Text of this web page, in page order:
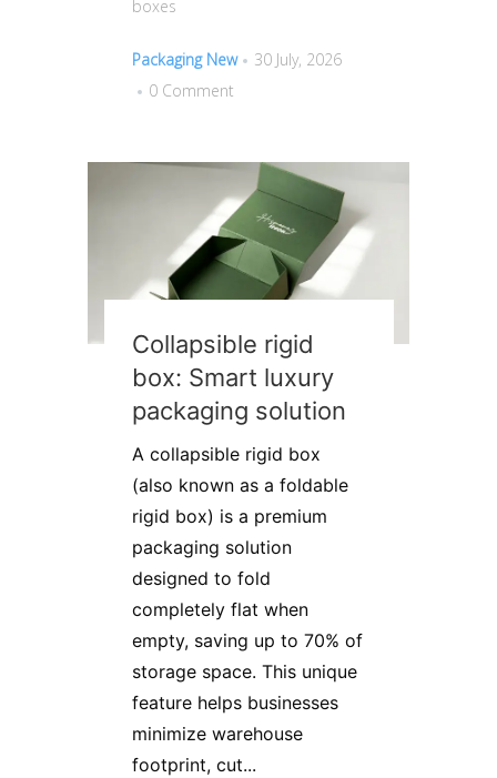
boxes
Packaging New
30 July, 2026
0 Comment
Collapsible rigid
box: Smart luxury
packaging solution
A collapsible rigid box
(also known as a foldable
rigid box) is a premium
packaging solution
designed to fold
completely flat when
empty, saving up to 70% of
storage space. This unique
feature helps businesses
minimize warehouse
footprint, cut...